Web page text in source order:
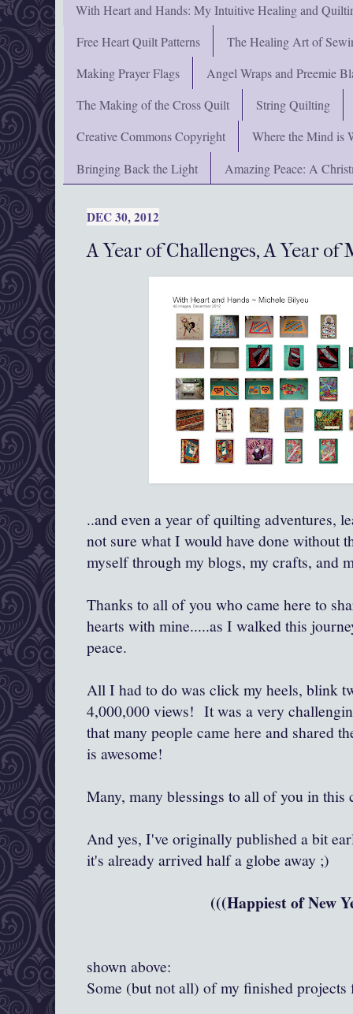
With Heart and Hands: My Intuitive Healing and
Free Heart Quilt Patterns
The Healing Art of
Making Prayer Flags
Angel Wraps and Preemie
The Making of the Cross Quilt
String Quilting
Creative Commons Copyright
Where the Mind is
Bringing Back the Light
Amazing Peace: A
DEC 30, 2012
A Year of Challenges, A Year of
..and even a year of quilting adventures,
not sure what I would have done without
myself through my blogs, my crafts, and
Thanks to all of you who came here to
hearts with mine.....as I walked this
peace.
All I had to do was click my heels, blink
4,000,000 views! It was a very
that many people came here and shared
is awesome!
Many, many blessings to all of you in this
And yes, I've originally published a bit
it's already arrived half a globe away ;)
(((Happiest of New
shown above:
Some (but not all) of my finished projects